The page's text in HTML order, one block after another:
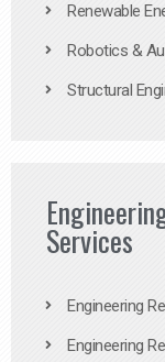
Renewable
Robotics &
Structural
Services
Engineering
Engineering